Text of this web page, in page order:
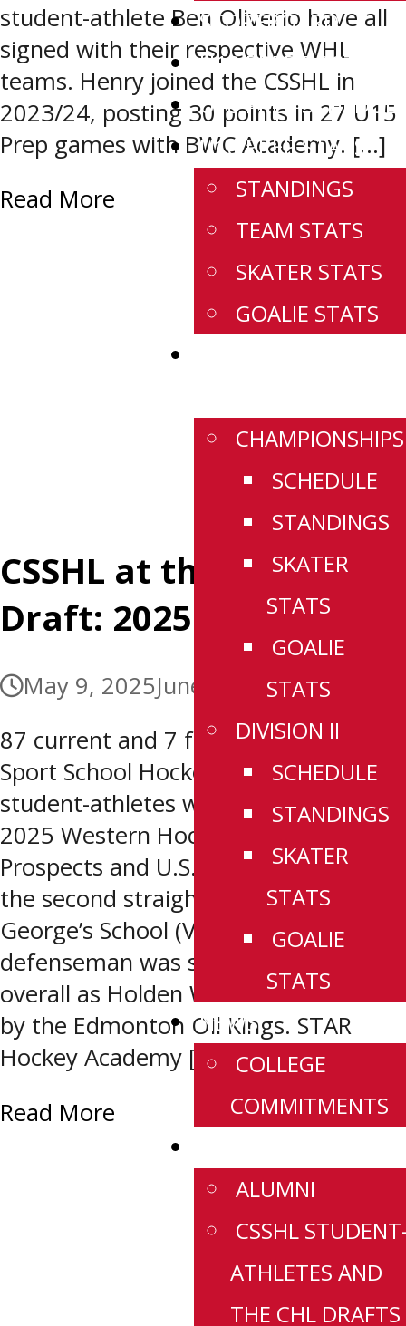
SCOREBOARD
U18 PREP ROSTERS
U18 PREP
U18 PREP STATS
STANDINGS
TEAM STATS
SKATER STATS
GOALIE STATS
CHAMPIONSHIPS
SCHEDULE
STANDINGS
SKATER
STATS
GOALIE
STATS
DIVISION II
SCHEDULE
STANDINGS
SKATER
STATS
GOALIE
STATS
NEWS
COLLEGE
COMMITMENTS
ALUMNI
CSSHL
ATHLETES AND
THE CHL DRAFTS
student-athlete Ben Oliverio have all
signed with their respective WHL
teams. Henry joined the CSSHL in
2023/24, posting 30 points in 27 U15
Prep games with BWC Academy. […]
Read More
CSSHL at the WHL
Draft: 2025
May 9, 2025June 12, 2025
87 current and 7 former Canadian
Sport School Hockey League (CSSHL)
student-athletes were selected at the
2025 Western Hockey League (WHL)
Prospects and U.S. Priority Drafts. For
the second straight draft a St.
George’s School (Vancouver, BC)
defenseman was selected second
overall as Holden Wouters was taken
by the Edmonton Oil Kings. STAR
Hockey Academy […]
Read More